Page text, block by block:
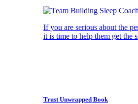
If you are serious about the
it is time to help them get the
Trust Unwrapped Book